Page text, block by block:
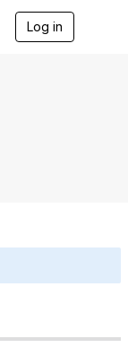
Log in